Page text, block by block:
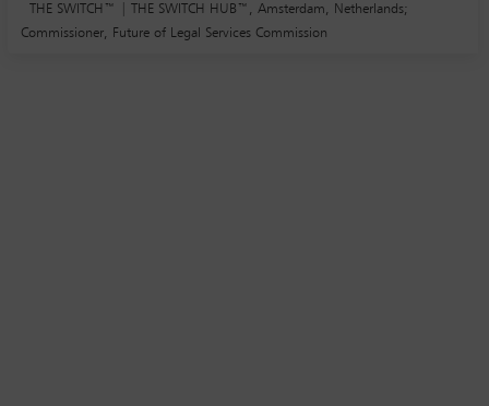
THE SWITCH™ | THE SWITCH HUB™, Amsterdam, Netherlands;
Commissioner, Future of Legal Services Commission